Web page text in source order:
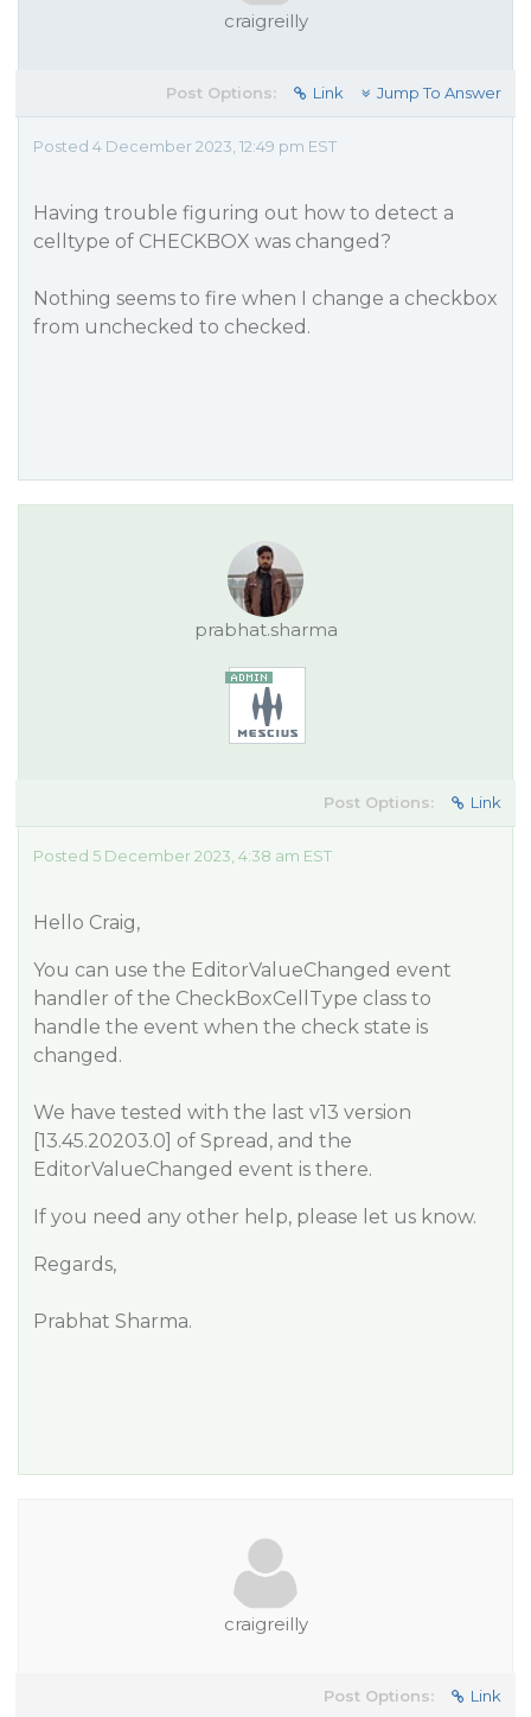
craigreilly
Post Options: Link Jump To Answer
Posted 4 December 2023, 12:49 pm EST
Having trouble figuring out how to detect a
celltype of CHECKBOX was changed?
Nothing seems to fire when I change a checkbox
from unchecked to checked.
prabhat.sharma
Post Options: Link
Posted 5 December 2023, 4:38 am EST
Hello Craig,
You can use the EditorValueChanged event
handler of the CheckBoxCellType class to
handle the event when the check state is
changed.
We have tested with the last v13 version
[13.45.20203.0] of Spread, and the
EditorValueChanged event is there.
If you need any other help, please let us know.
Regards,
Prabhat Sharma.
craigreilly
Post Options: Link